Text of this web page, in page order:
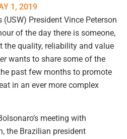
1, 2019
(USW) President Vince Peterson
of the day there is someone,
the quality, reliability and value
wants to share some of the
past few months to promote
in an ever more complex
meeting with
the Brazilian president